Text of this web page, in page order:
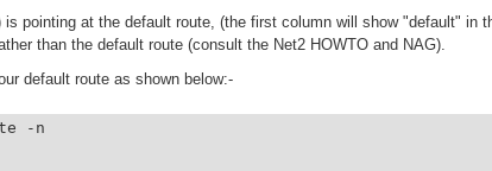
is pointing at the default route, (the first column will show "default"
than the default route (consult the Net2 HOWTO and NAG).
default route as shown below:-
-n